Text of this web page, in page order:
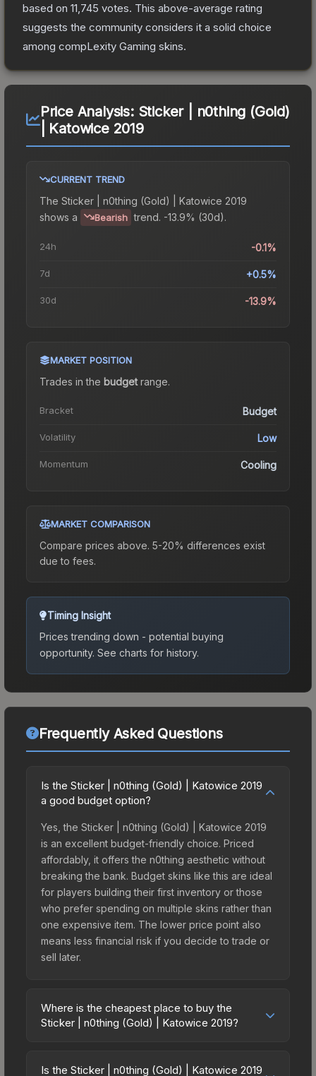
based on 11,745 votes. This above-average rating
suggests the community considers it a solid choice
among compLexity Gaming skins.
Price Analysis: Sticker | n0thing (Gold)
| Katowice 2019
CURRENT TREND
The Sticker | n0thing (Gold) | Katowice 2019
shows a
Bearish trend. -13.9% (30d).
24h -0.1%
7d +0.5%
30d -13.9%
MARKET POSITION
Trades in the budgetrange.
Bracket Budget
Volatility Low
Momentum Cooling
MARKET COMPARISON
Compare prices above. 5-20% differences exist
due to fees.
Timing Insight
Prices trending down - potential buying
opportunity. See charts for history.
Frequently Asked Questions
Is the Sticker | n0thing (Gold) | Katowice 2019
a good budget option?
Yes, the Sticker | n0thing (Gold) | Katowice 2019
is an excellent budget-friendly choice. Priced
affordably, it offers the n0thing aesthetic without
breaking the bank. Budget skins like this are ideal
for players building their first inventory or those
who prefer spending on multiple skins rather than
one expensive item. The lower price point also
means less financial risk if you decide to trade or
sell later.
Where is the cheapest place to buy the
Sticker | n0thing (Gold) | Katowice 2019?
2019 vary across marketplaces due to fees,
Is the Sticker | n0thing (Gold) | Katowice 2019